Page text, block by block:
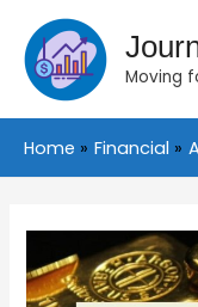
content
Moving
Home Financial